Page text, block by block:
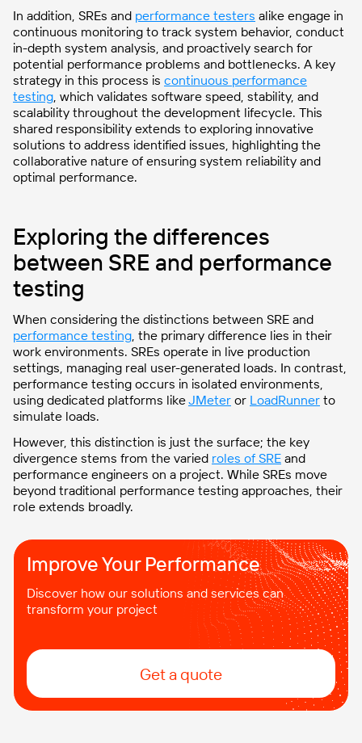
In addition, SREs and performance testers alike engage in
continuous monitoring to track system behavior, conduct
in-depth system analysis, and proactively search for
potential performance problems and bottlenecks. A key
strategy in this process is continuous performance
testing, which validates software speed, stability, and
scalability throughout the development lifecycle. This
shared responsibility extends to exploring innovative
solutions to address identified issues, highlighting the
collaborative nature of ensuring system reliability and
optimal performance.
Exploring the differences
between SRE and performance
testing
When considering the distinctions between SRE and
performance testing, the primary difference lies in their
work environments. SREs operate in live production
settings, managing real user-generated loads. In contrast,
performance testing occurs in isolated environments,
using dedicated platforms likeJMeter or LoadRunner to
simulate loads.
However, this distinction is just the surface; the key
divergence stems from the varied roles of SRE and
performance engineers on a project. While SREs move
beyond traditional performance testing approaches, their
role extends broadly.
Improve Your Performance
Discover how our solutions and services can
transform your project
Get a quote